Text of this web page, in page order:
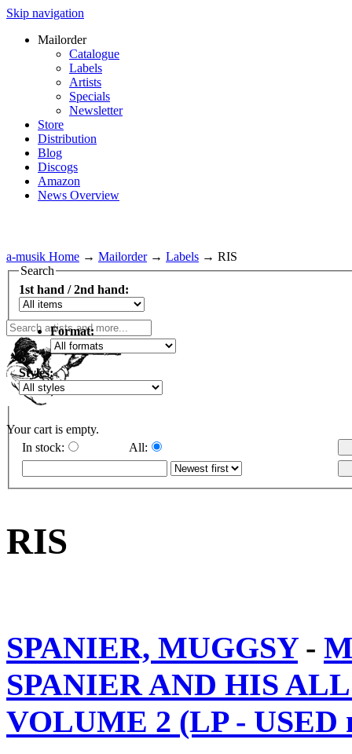
Skip navigation
Mailorder
Catalogue
Labels
Artists
Specials
Newsletter
Store
Distribution
Blog
Discogs
Amazon
News Overview
Your cart is empty.
a-musik Home → Mailorder→ Labels → RIS
Search
1st hand / 2nd hand:
Format:
Styles:
In stock: All:
RIS
SPANIER, MUGGSY-
SPANIER AND HIS
VOLUME 2 (LP - USED